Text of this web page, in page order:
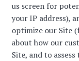
us screen for
your IP address),
optimize our Site
about how our
Site, and to